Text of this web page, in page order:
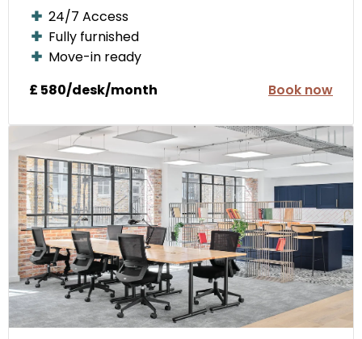
24/7 Access
Fully furnished
Move-in ready
£ 580/desk/month
Book now